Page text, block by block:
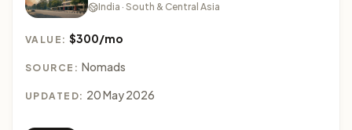
India · South & Central Asia
VALUE:$300/mo
SOURCE: Nomads
UPDATED: 20 May 2026